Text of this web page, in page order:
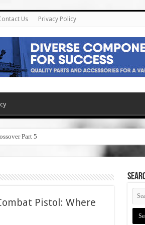
Us Privacy Policy
Part 5
Pistol: Where